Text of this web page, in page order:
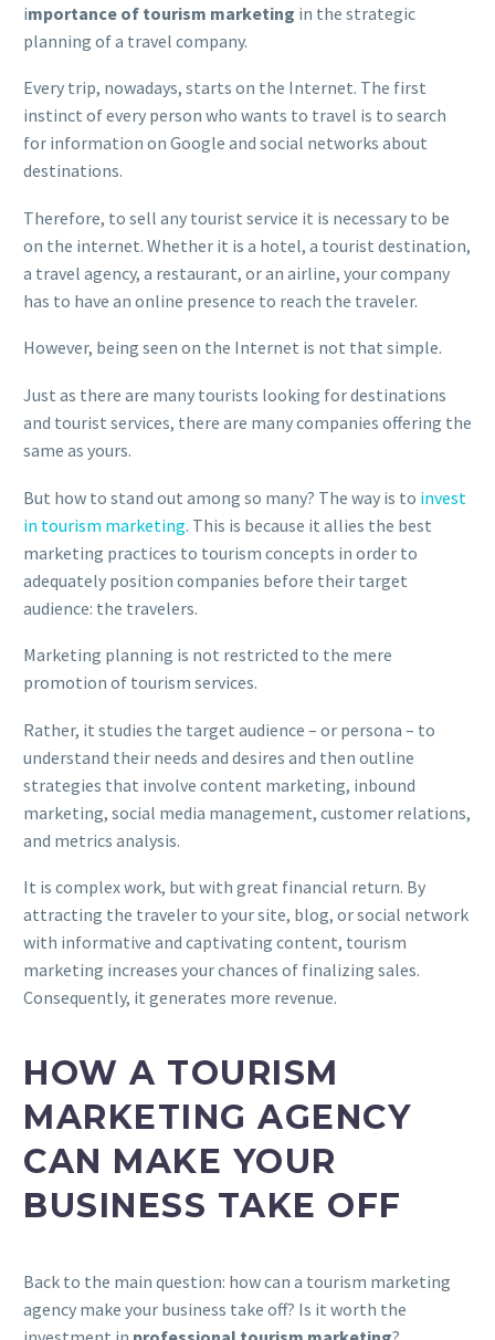
importance of tourism marketing in the strategic
planning of a travel company.
Every trip, nowadays, starts on the Internet. The first
instinct of every person who wants to travel is to search
for information on Google and social networks about
destinations.
Therefore, to sell any tourist service it is necessary to be
on the internet. Whether it is a hotel, a tourist destination,
a travel agency, a restaurant, or an airline, your company
has to have an online presence to reach the traveler.
However, being seen on the Internet is not that simple.
Just as there are many tourists looking for destinations
and tourist services, there are many companies offering the
same as yours.
But how to stand out among so many? The way is to invest
in tourism marketing. This is because it allies the best
marketing practices to tourism concepts in order to
adequately position companies before their target
audience: the travelers.
Marketing planning is not restricted to the mere
promotion of tourism services.
Rather, it studies the target audience – or persona – to
understand their needs and desires and then outline
strategies that involve content marketing, inbound
marketing, social media management, customer relations,
and metrics analysis.
It is complex work, but with great financial return. By
attracting the traveler to your site, blog, or social network
with informative and captivating content, tourism
marketing increases your chances of finalizing sales.
Consequently, it generates more revenue.
HOW A TOURISM
MARKETING AGENCY
CAN MAKE YOUR
BUSINESS TAKE OFF
Back to the main question: how can a tourism marketing
agency make your business take off? Is it worth the